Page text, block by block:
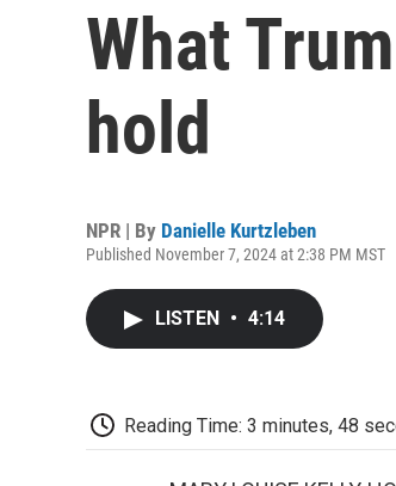
What
hold
NPR | By Danielle Kurtzleben
Published November 7, 2024 at 2:38 PM MST
LISTEN • 4:14
Reading Time: 3 minutes, 48